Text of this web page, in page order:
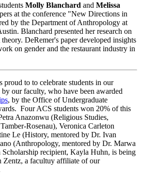
Molly Blanchard and Melissa
at the conference "New Directions in
by the Department of Anthropology at
Blanchard presented her research on
DeRemer's paper developed insights
on gender and the restaurant industry in
to to celebrate students in our
our faculty, who have been awarded
, by the Office of Undergraduate
Four ACS students won 20% of this
Anazonwu (Religious Studies,
Rosenau), Veronica Carleton
Le (History, mentored by Dr. Ivan
(Anthropology, mentored by Dr. Marwa
recipient, Kayla Huhn, is being
Zentz, a facultuy affiliate of our